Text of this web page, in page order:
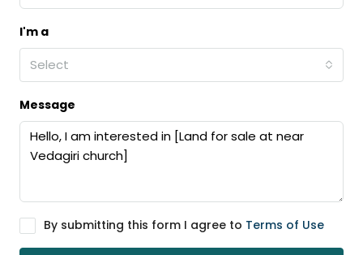
I'm a
Select
Message
By submitting this form I agree to Terms of Use